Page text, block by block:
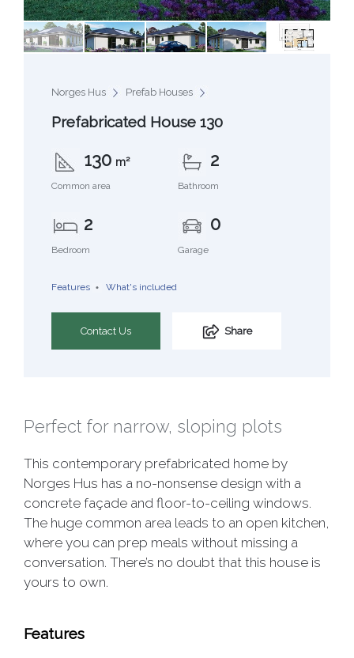
Norges Hus Prefab Houses
Prefabricated House 130
130 m²
Common area
2
Bathroom
2
Bedroom
0
Garage
Features What's included
Contact Us Share
Perfect for narrow, sloping plots
This contemporary prefabricated home by
Norges Hus has a no-nonsense design with a
concrete façade and floor-to-ceiling windows.
The huge common area leads to an open kitchen,
where you can prep meals without missing a
conversation. There’s no doubt that this house is
yours to own.
Features